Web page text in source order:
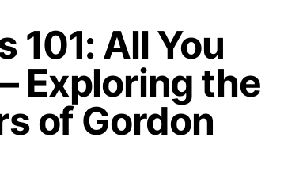
101: All You
Exploring the
of Gordon